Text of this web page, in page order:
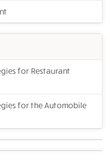
for Restaurant
for the Automobile